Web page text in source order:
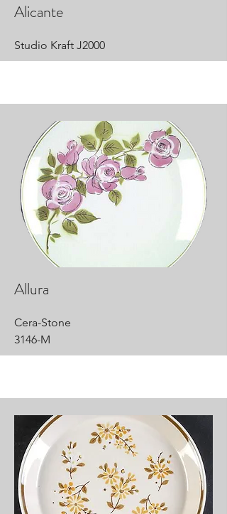
Alicante
Studio Kraft J2000
Allura
Cera-Stone
3146-M